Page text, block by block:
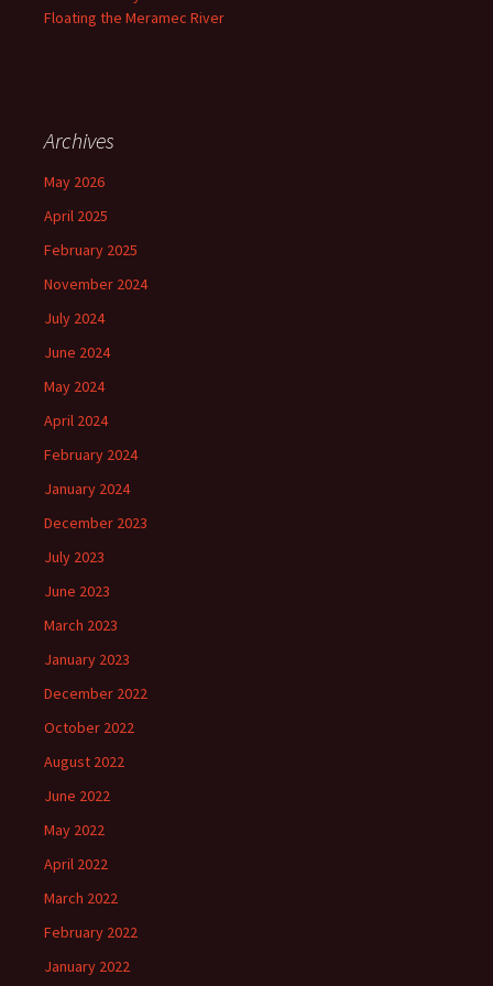
Floating the Meramec River
Archives
May 2026
April 2025
February 2025
November 2024
July 2024
June 2024
May 2024
April 2024
February 2024
January 2024
December 2023
July 2023
June 2023
March 2023
January 2023
December 2022
October 2022
August 2022
June 2022
May 2022
April 2022
March 2022
February 2022
January 2022